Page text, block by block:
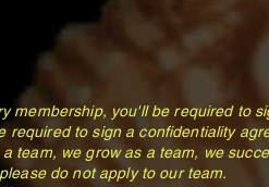
membership, you'll be required to
required to sign a confidentiality
team, we grow as a team, we
do not apply to our team.